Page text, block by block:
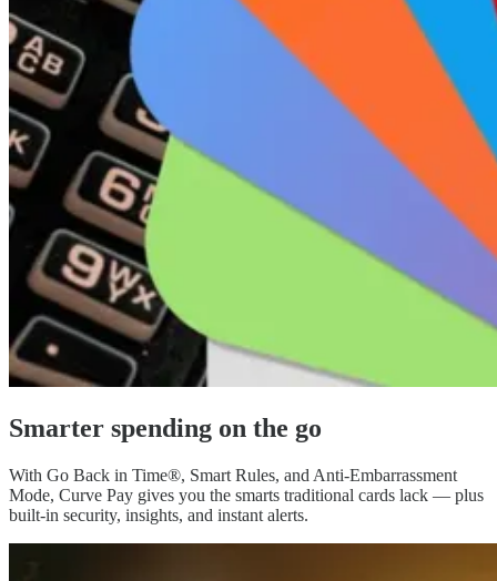
Smarter spending on the go
With Go Back in Time®, Smart Rules, and Anti-Embarrassment
Mode, Curve Pay gives you the smarts traditional cards lack — plus
built-in security, insights, and instant alerts.